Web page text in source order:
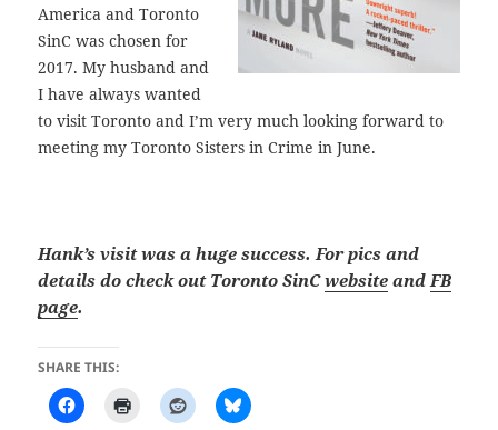
America and Toronto
SinC was chosen for
2017. My husband and
I have always wanted
to visit Toronto and I’m very much looking forward to
meeting my Toronto Sisters in Crime in June.
Hank’s visit was a huge success. For pics and
details do check out Toronto SinCwebsite andFB
page.
SHARE THIS: